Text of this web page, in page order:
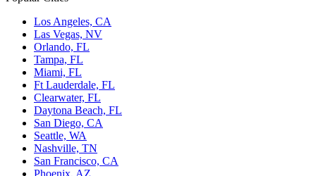
Los Angeles, CA
Las Vegas, NV
Orlando, FL
Tampa, FL
Miami, FL
Ft Lauderdale, FL
Clearwater, FL
Daytona Beach, FL
San Diego, CA
Seattle, WA
Nashville, TN
San Francisco, CA
Phoenix, AZ